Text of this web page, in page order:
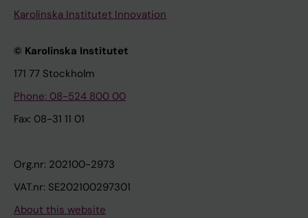
Karolinska Institutet Innovation
© Karolinska Institutet
171 77 Stockholm
Phone: 08-524 800 00
Fax: 08-31 11 01
Org.nr: 202100-2973
VAT.nr: SE202100297301
About this website